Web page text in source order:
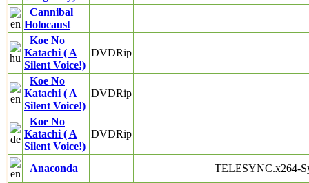
Cannibal
Holocaust
Koe No
Katachi ( A
Silent Voice!)
DVDRip
Koe No
Katachi ( A
Silent Voice!)
DVDRip
Koe No
Katachi ( A
Silent Voice!)
DVDRip
Anaconda
TELESYNC.x264-